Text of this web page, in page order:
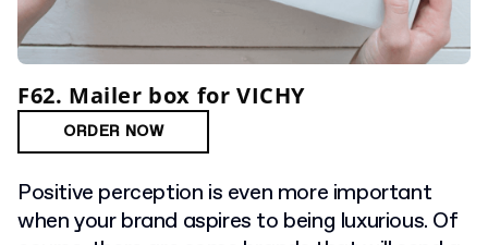
F62. Mailer box for VICHY
ORDER NOW
Positive perception is even more important
when your brand aspires to being luxurious. Of